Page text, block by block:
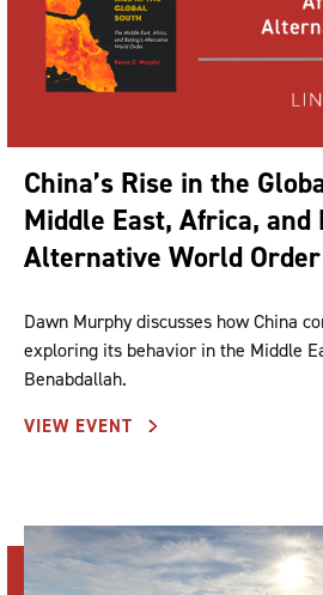
China’s Rise in the
Middle East, Africa, and
Alternative World Order
Dawn Murphy discusses how China
exploring its behavior in the Middle
Benabdallah.
VIEW EVENT